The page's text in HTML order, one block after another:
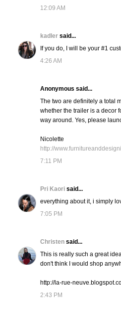
12:09 AM
kadler said...
If you do, I will be your #1
4:26 AM
Anonymous said...
The two are definitely a total
whether the trailer is a decor
way around. Yes, please
Nicolette
http://
7:11 PM
Pri Kaori said...
everything about it, i simply
7:05 PM
Christen said...
This is really such a great
don't think I would shop
http://la-rue-
2:43 PM